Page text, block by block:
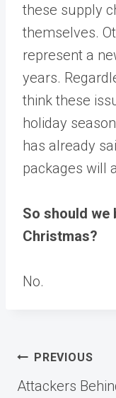
these supply
themselves.
represent a
years.
think these
holiday
has already
packages will
So should we
Christmas?
No.
Post
PREVIOUS
Attackers